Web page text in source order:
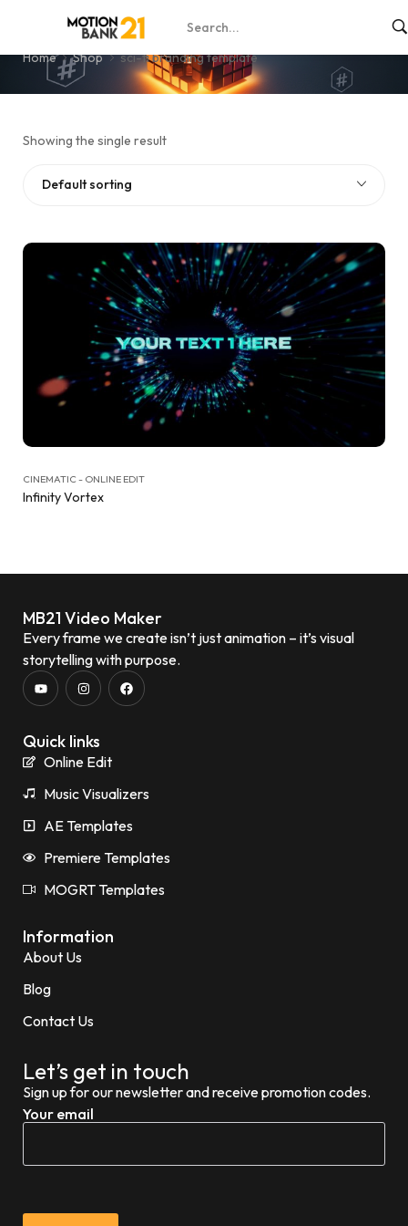
sci-fi branding template
Home Shop sci-fi branding template
Showing the single result
Default sorting
CINEMATIC - ONLINE EDIT
Infinity Vortex
MB21 Video Maker
Every frame we create isn’t just animation – it’s visual
storytelling with purpose.
Quick links
Online Edit
Music Visualizers
AE Templates
Premiere Templates
MOGRT Templates
Information
About Us
Blog
Contact Us
Let’s get in touch
Sign up for our newsletter and receive promotion codes.
Your email